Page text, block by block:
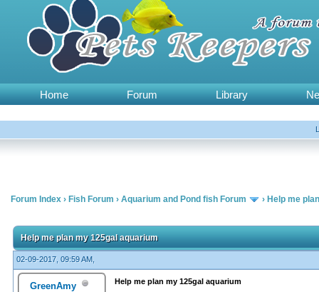
Home Forum Library
Forum Index › Fish Forum › Aquarium and Pond fish Forum › Help me
Help me plan my 125gal aquarium
02-09-2017, 09:59 AM,
GreenAmy
Help me plan my 125gal aquarium